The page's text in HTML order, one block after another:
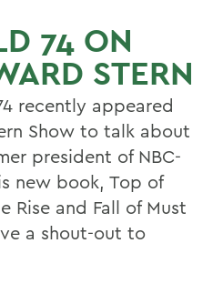
74 ON
STERN
recently appeared
Show to talk about
president of NBC-
new book, Top of
Rise and Fall of Must
a shout-out to